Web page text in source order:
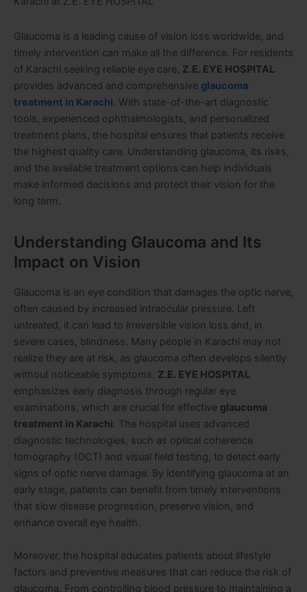
Glaucoma is a leading cause of vision loss worldwide, and
timely intervention can make all the difference. For residents
of Karachi seeking reliable eye care, Z.E. EYE HOSPITAL
provides advanced and comprehensive glaucoma
treatment in Karachi. With state-of-the-art diagnostic
tools, experienced ophthalmologists, and personalized
treatment plans, the hospital ensures that patients receive
the highest quality care. Understanding glaucoma, its risks,
and the available treatment options can help individuals
make informed decisions and protect their vision for the
long term.
Understanding Glaucoma and Its
Impact on Vision
Glaucoma is an eye condition that damages the optic nerve,
often caused by increased intraocular pressure. Left
untreated, it can lead to irreversible vision loss and, in
severe cases, blindness. Many people in Karachi may not
realize they are at risk, as glaucoma often develops silently
without noticeable symptoms. Z.E. EYE HOSPITAL
emphasizes early diagnosis through regular eye
examinations, which are crucial for effective glaucoma
treatment in Karachi. The hospital uses advanced
diagnostic technologies, such as optical coherence
tomography (OCT) and visual field testing, to detect early
signs of optic nerve damage. By identifying glaucoma at an
early stage, patients can benefit from timely interventions
that slow disease progression, preserve vision, and
enhance overall eye health.
Moreover, the hospital educates patients about lifestyle
factors and preventive measures that can reduce the risk of
glaucoma. From controlling blood pressure to maintaining a